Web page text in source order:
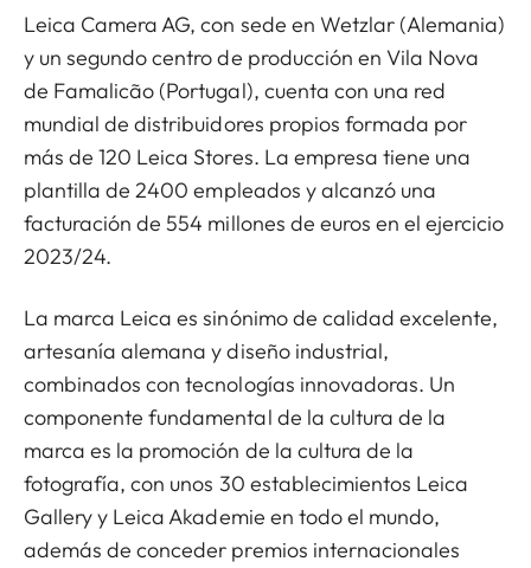
Leica Camera AG, con sede en Wetzlar (Alemania)
y un segundo centro de producción en Vila Nova
de Famalicão (Portugal), cuenta con una red
mundial de distribuidores propios formada por
más de 120 Leica Stores. La empresa tiene una
plantilla de 2400 empleados y alcanzó una
facturación de 554 millones de euros en el ejercicio
2023/24.
La marca Leica es sinónimo de calidad excelente,
artesanía alemana y diseño industrial,
combinados con tecnologías innovadoras. Un
componente fundamental de la cultura de la
marca es la promoción de la cultura de la
fotografía, con unos 30 establecimientos Leica
Gallery y Leica Akademie en todo el mundo,
además de conceder premios internacionales